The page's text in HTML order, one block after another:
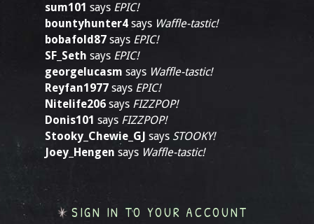
sum101 says EPIC!
bountyhunter4 says Waffle-tastic!
bobafold87 says EPIC!
SF_Seth says EPIC!
georgelucasm says Waffle-tastic!
Reyfan1977 says EPIC!
Nitelife206 says FIZZPOP!
Donis101 says FIZZPOP!
Stooky_Chewie_GJ says STOOKY!
Joey_Hengen says Waffle-tastic!
SIGN IN TO YOUR ACCOUNT